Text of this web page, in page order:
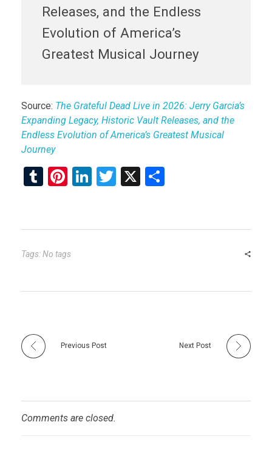
Releases, and the Endless
Evolution of America’s
Greatest Musical Journey
Source: The Grateful Dead Live in 2026: Jerry Garcia’s
Expanding Legacy, Historic Vault Releases, and the
Endless Evolution of America’s Greatest Musical
Journey
T
bl
r
Pi
es
t
Li
dI
T
er
X
e
Tags: No tags
Previous Post Next Post
Comments are closed.